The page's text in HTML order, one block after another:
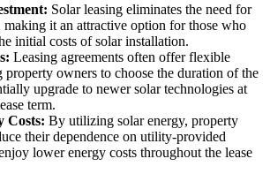
Solar leasing eliminates the need for
it an attractive option for those who
initial costs of solar installation.
Leasing agreements often offer flexible
property owners to choose the duration of the
upgrade to newer solar technologies at
term.
Costs: By utilizing solar energy, property
their dependence on utility-provided
lower energy costs throughout the lease